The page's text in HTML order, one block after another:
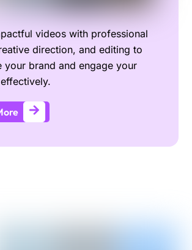
videos with professional
direction, and editing to
your brand and engage your